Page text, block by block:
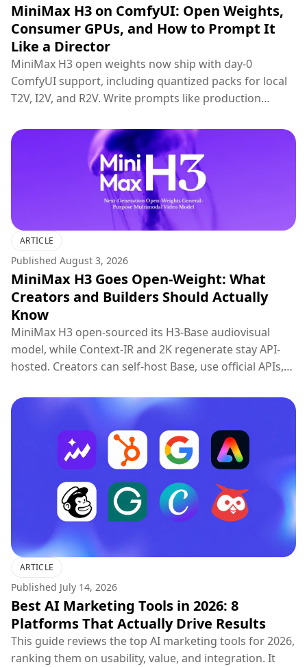
MiniMax H3 on ComfyUI: Open Weights,
Consumer GPUs, and How to Prompt It
Like a Director
MiniMax H3 open weights now ship with day-0
ComfyUI support, including quantized packs for local
T2V, I2V, and R2V. Write prompts like production
ARTICLE
Published August 3, 2026
MiniMax H3 Goes Open-Weight: What
Creators and Builders Should Actually
Know
MiniMax H3 open-sourced its H3-Base audiovisual
model, while Context-IR and 2K regenerate stay API-
hosted. Creators can self-host Base, use official APIs,
ARTICLE
Published July 14, 2026
Best AI Marketing Tools in 2026: 8
Platforms That Actually Drive Results
This guide reviews the top AI marketing tools for 2026,
ranking them on usability, value, and integration. It